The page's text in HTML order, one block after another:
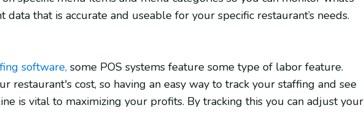
data that is accurate and useable for your specific restaurant’s needs.
software,some POS systems feature some type of labor feature.
restaurant's cost, so having an easy way to track your staffing and see
is vital to maximizing your profits. By tracking this you can adjust your